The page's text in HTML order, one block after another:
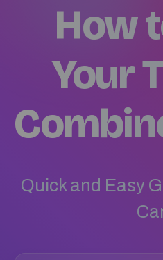
How
Your
Quick and Easy